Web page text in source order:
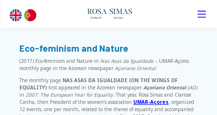
WOMAN
ROSA SIMAS
MIGRANT
Eco-feminism and Nature
(2017) Eco-feminism and Nature in Nas Asas da Igualdade – UMAR-Açores
monthly page in the Azorean newspaper Açoriano Oriental
The monthly page NAS ASAS DA IGUALDADE (ON THE WINGS OF
EQUALITY) first appeared in the Azorean newspaper Açoriano Oriental(AO)
in 2007: The European Year for Equality. That year, Rosa Simas and Clarisse
Canha, then President of the women’s association UMAR-Açores, organized
12 events, one per month, related to the theme of equality and accompanied